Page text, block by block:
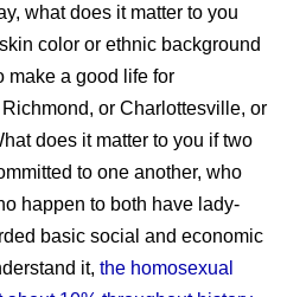
what does it matter to you
color or ethnic background
make a good life for
or Charlottesville, or
does it matter to you if two
to one another, who
happen to both have lady-
basic social and economic
it, the homosexual